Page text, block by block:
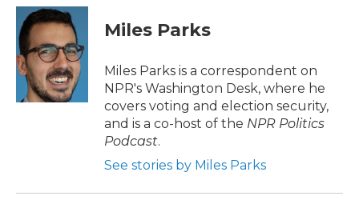
c
e
b
o
o
k
i
t
e
r
n
k
e
d
I
n
Miles Parks
Miles Parks is a correspondent on
NPR's Washington Desk, where he
covers voting and election security,
and is a co-host of the NPR Politics
Podcast.
See stories by Miles Parks